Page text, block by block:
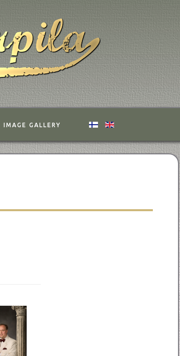
IMAGE GALLERY Select your language